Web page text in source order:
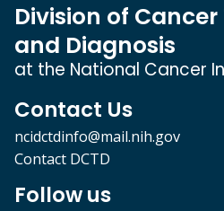
Division of
and Diagnosis
at the National Cancer
Contact Us
ncidctdinfo@mail.nih.gov
Contact DCTD
Follow us